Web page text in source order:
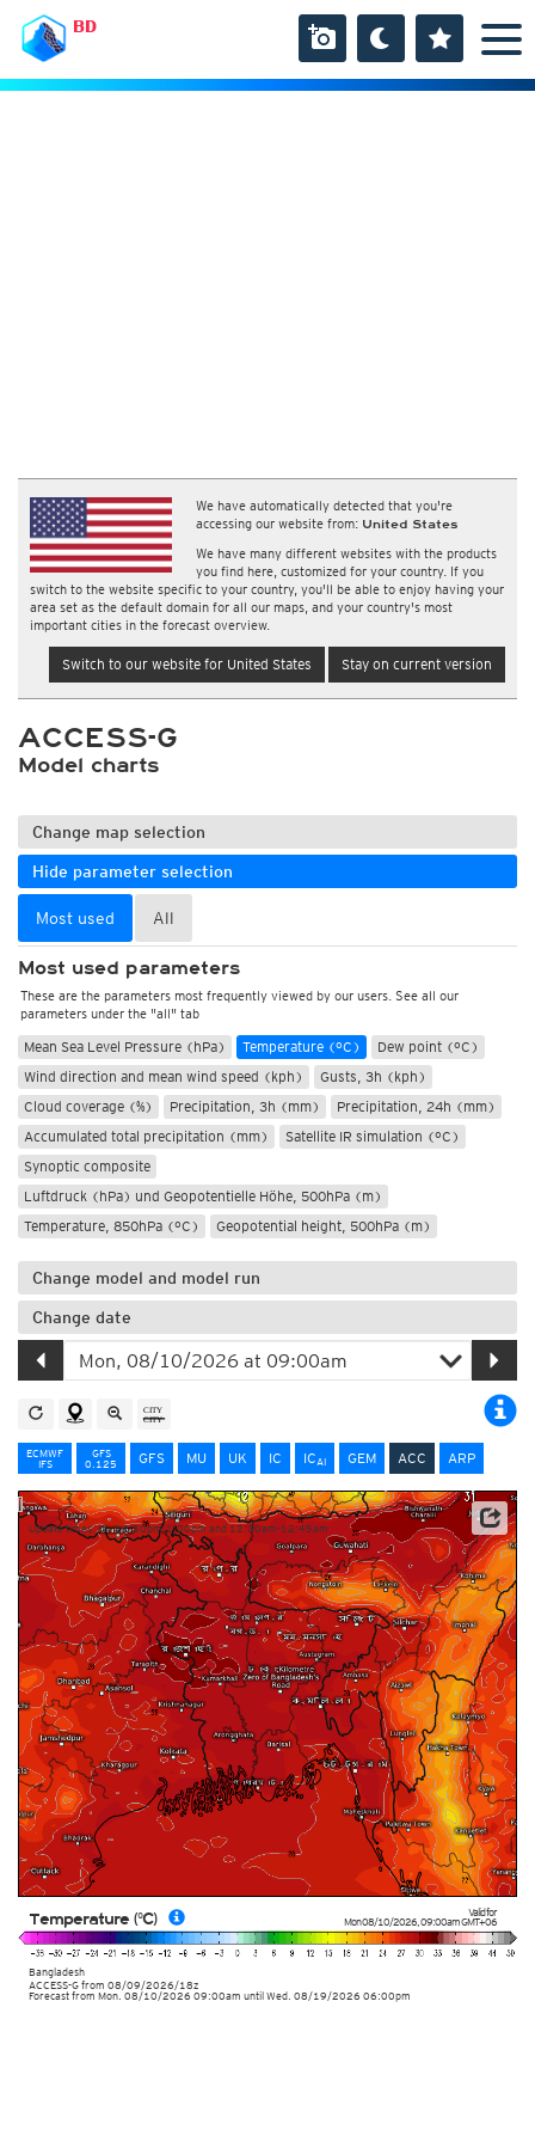
BD
We have automatically detected that you're
accessing our website from: United States
We have many different websites with the products
you find here, customized for your country. If you
switch to the website specific to your country, you'll be able to enjoy having your
area set as the default domain for all our maps, and your country's most
important cities in the forecast overview.
Switch to our website for United States Stay on current version
ACCESS-G
Model charts
Change map selection
Hide parameter selection
Most used All
Most used parameters
These are the parameters most frequently viewed by our users. See all our
parameters under the "all" tab
Mean Sea Level Pressure (hPa) Temperature (°C)
Dew point (°C)
Wind direction and mean wind speed (kph)
Gusts, 3h (kph)
Cloud coverage (%)
Precipitation, 3h (mm)
Precipitation, 24h (mm)
Accumulated total precipitation (mm)
Satellite IR simulation (°C)
Synoptic composite
Luftdruck (hPa) und Geopotentielle Höhe, 500hPa (m)
Temperature, 850hPa (°C)
Geopotential height, 500hPa (m)
Change model and model run
Change date
ECMWF
IFS
GFS
0.125
GFS MU UK IC ICAI GEM ACC ARP
Valid for
Mon 08/10/2026,09:00amGMT+06
Bangladesh
ACCESS-Gfrom 08/09/2026/18z
Temperature (°C)
Update times: ca. 12:30pm-1:00pm and 12:30am-12:45am
Forecast from Mon. 08/10/2026 09:00am until Wed. 08/19/2026 06:00pm